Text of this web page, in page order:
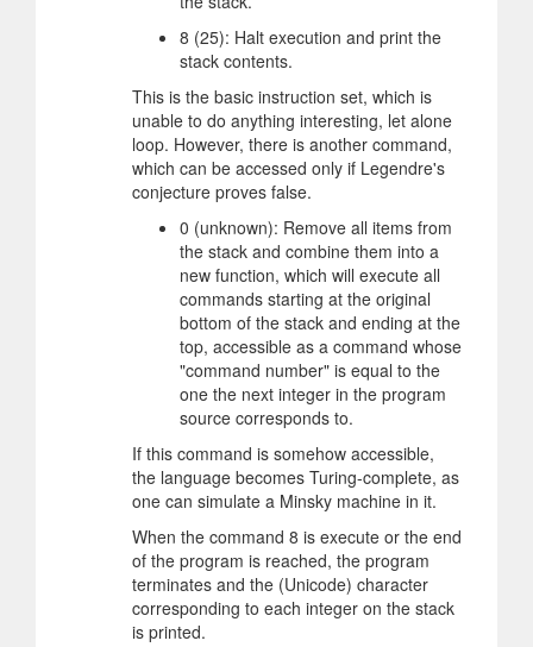
8 (25): Halt execution and print the
stack contents.
This is the basic instruction set, which is
unable to do anything interesting, let alone
loop. However, there is another command,
which can be accessed only if Legendre's
conjecture proves false.
0 (unknown): Remove all items from
the stack and combine them into a
new function, which will execute all
commands starting at the original
bottom of the stack and ending at the
top, accessible as a command whose
"command number" is equal to the
one the next integer in the program
source corresponds to.
If this command is somehow accessible,
the language becomes Turing-complete, as
one can simulate a Minsky machine in it.
When the command 8 is execute or the end
of the program is reached, the program
terminates and the (Unicode) character
corresponding to each integer on the stack
is printed.